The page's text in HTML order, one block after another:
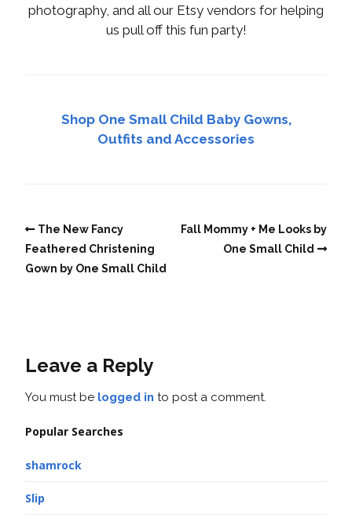
photography, and all our Etsy vendors for helping
us pull off this fun party!
Shop One Small Child Baby Gowns,
Outfits and Accessories
The New Fancy
Feathered Christening
Gown by One Small Child
Fall Mommy + Me Looks by
One Small Child
Leave a Reply
You must be logged in to post a comment.
Popular Searches
shamrock
Slip